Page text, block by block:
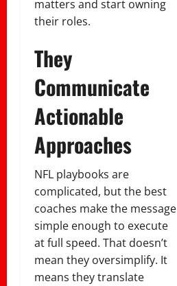
matters and start owning
their roles.
They
Communicate
Actionable
Approaches
NFL playbooks are
complicated, but the best
coaches make the message
simple enough to execute
at full speed. That doesn’t
mean they oversimplify. It
means they translate